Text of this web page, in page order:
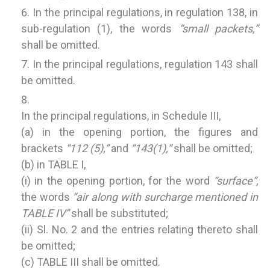
In the principal regulations, in regulation 138, in
sub-regulation (1), the words
“small packets,”
shall be omitted.
In the principal regulations, regulation 143 shall
be omitted.
In the principal regulations, in Schedule III,
(a) in the opening portion, the figures and
brackets “112 (5),”and “143(1),”shall be omitted;
(b) in TABLE I,
(i) in the opening portion, for the word “surface”,
the words “air along with surcharge mentioned in
TABLE IV”shall be substituted;
(ii) Sl. No. 2 and the entries relating thereto shall
be omitted;
(c) TABLE III shall be omitted.